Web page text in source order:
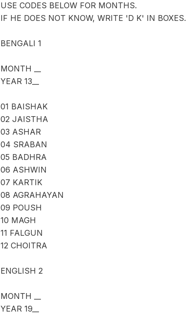
USE CODES BELOW FOR MONTHS.
IF HE DOES NOT KNOW, WRITE 'D K' IN BOXES.
BENGALI 1
MONTH __
YEAR 13__
01 BAISHAK
02 JAISTHA
03 ASHAR
04 SRABAN
05 BADHRA
06 ASHWIN
07 KARTIK
08 AGRAHAYAN
09 POUSH
10 MAGH
11 FALGUN
12 CHOITRA
ENGLISH 2
MONTH __
YEAR 19__